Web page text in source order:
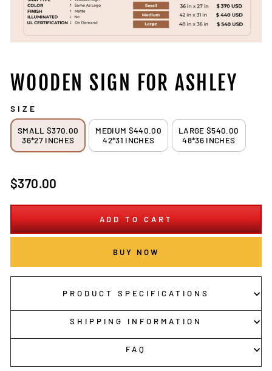
WOODEN SIGN FOR ASHLEY
SIZE
SMALL $370.00
36*27 INCHES
MEDIUM $440.00
42*31 INCHES
LARGE $540.00
48*36 INCHES
Regular
price
$370.00
ADD TO CART
BUY NOW
PRODUCT SPECIFICATIONS
SHIPPING INFORMATION
FAQ